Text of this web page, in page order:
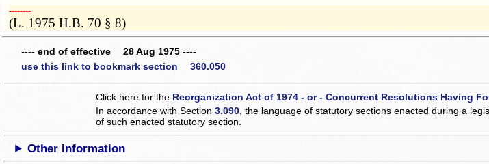
­­--------
(L. 1975 H.B. 70 § 8)
---- end of effective 28 Aug 1975 ----
use this link to bookmark section 360.050
Click here for the Reorganization Act of 1974 - or - Concurrent Resolutions Having
In accordance with Section3.090 , the language of statutory sections enacted during a
of such enacted statutory section.
Other Information